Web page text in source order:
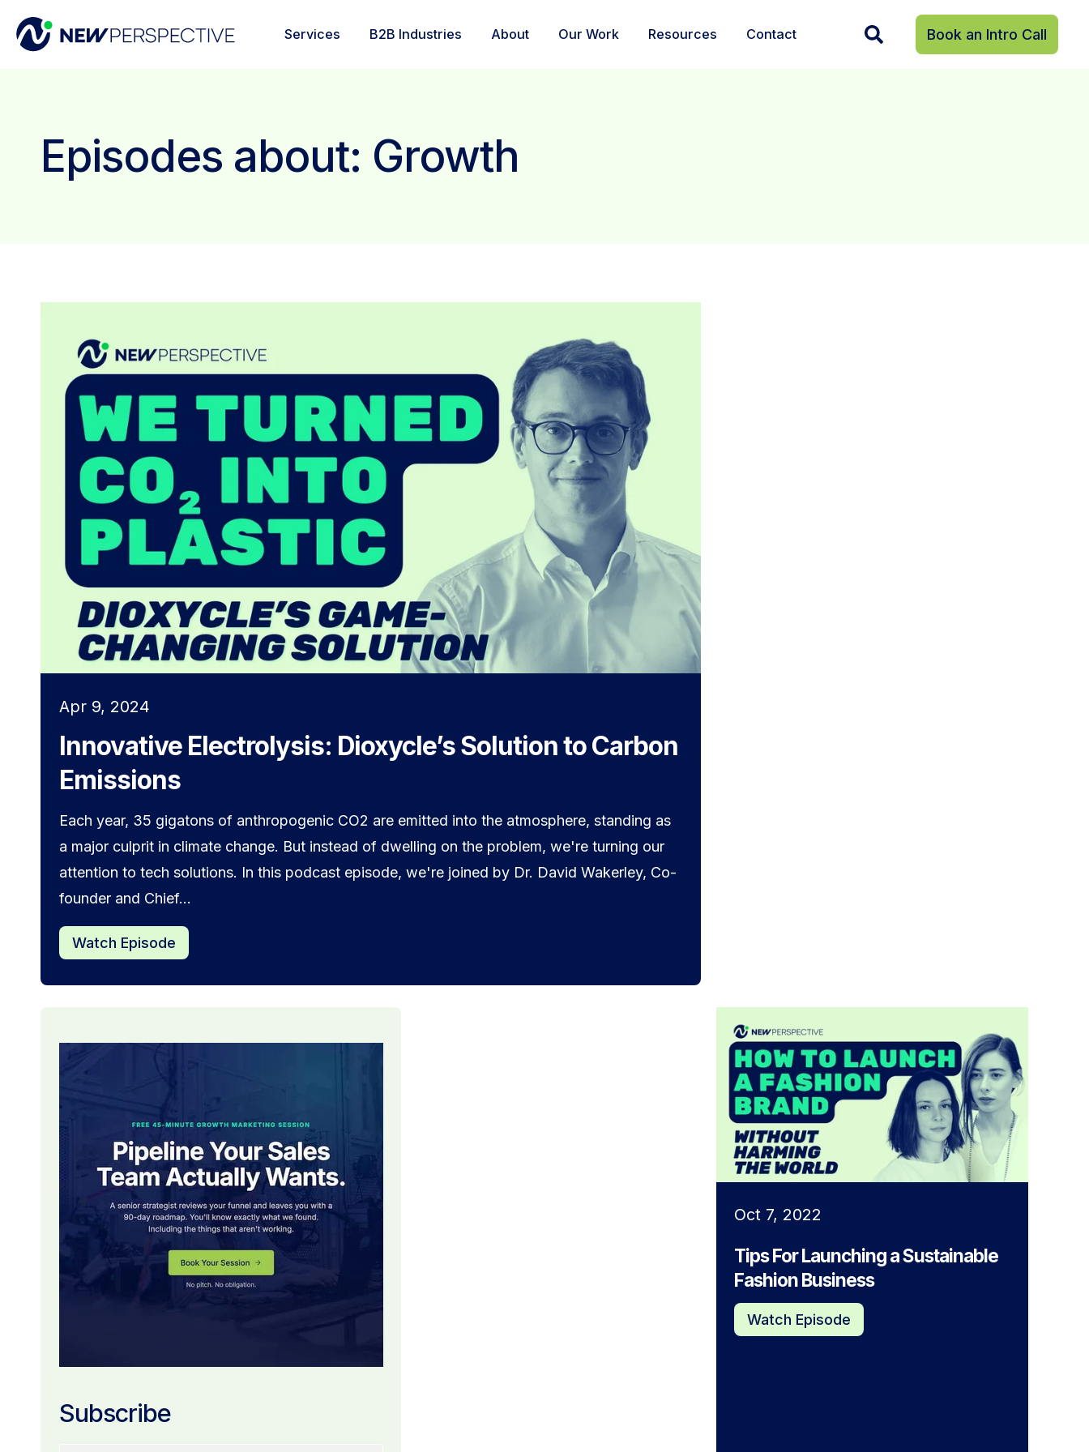
Services B2B Industries About Our Work Resources Contact Book an Intro Call
Episodes about: Growth
Apr 9, 2024
Innovative Electrolysis: Dioxycle’s Solution to Carbon
Emissions
Each year, 35 gigatons of anthropogenic CO2 are emitted into the atmosphere, standing as
a major culprit in climate change. But instead of dwelling on the problem, we're turning our
attention to tech solutions. In this podcast episode, we're joined by Dr. David Wakerley, Co-
founder and Chief...
Watch Episode
Subscribe
Oct 7, 2022
Tips For Launching a Sustainable
Fashion Business
Watch Episode